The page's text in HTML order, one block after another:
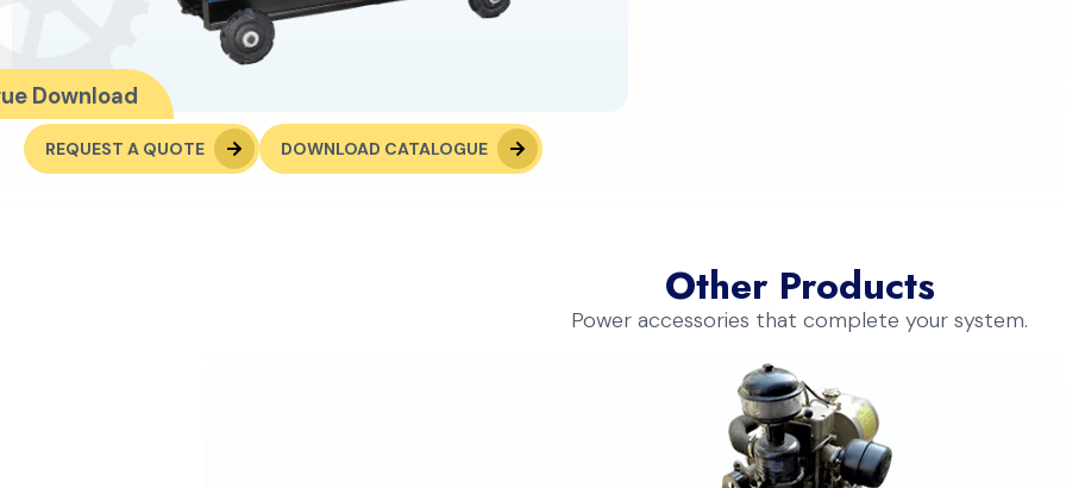
REQUEST A QUOTE DOWNLOAD CATALOGUE
Other Products
Power accessories that complete your system.
Download